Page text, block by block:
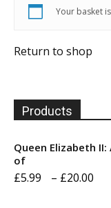
Your basket
Return to shop
Products
Queen Elizabeth
of
£5.99 – £20.00